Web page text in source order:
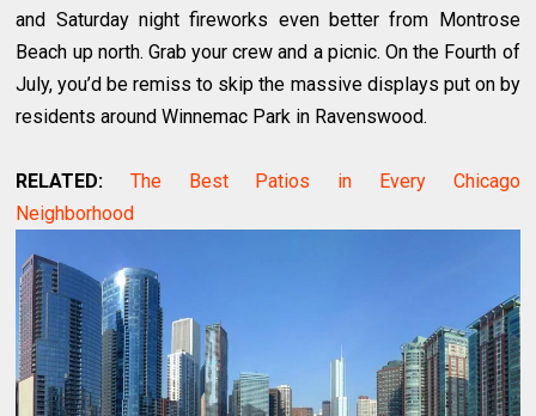
and Saturday night fireworks even better from Montrose
Beach up north. Grab your crew and a picnic. On the Fourth of
July, you’d be remiss to skip the massive displays put on by
residents around Winnemac Park in Ravenswood.
RELATED:
The Best Patios in Every Chicago
Neighborhood